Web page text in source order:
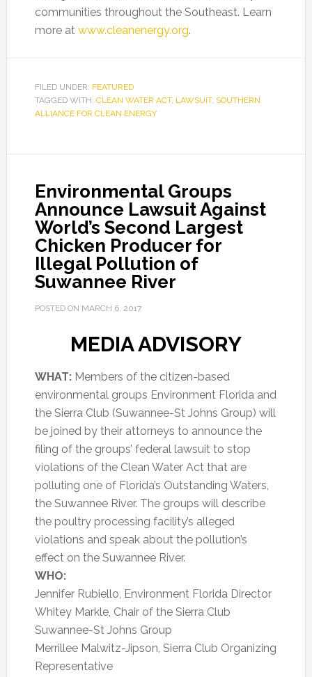
communities throughout the Southeast. Learn
more at www.cleanenergy.org.
FILED UNDER: FEATURED
TAGGED WITH: CLEAN WATER ACT, LAWSUIT, SOUTHERN
ALLIANCE FOR CLEAN ENERGY
Environmental Groups
Announce Lawsuit Against
World’s Second Largest
Chicken Producer for
Illegal Pollution of
Suwannee River
POSTED ON MARCH 6, 2017
MEDIA ADVISORY
WHAT: Members of the citizen-based
environmental groups Environment Florida and
the Sierra Club (Suwannee-St Johns Group) will
be joined by their attorneys to announce the
filing of the groups’ federal lawsuit to stop
violations of the Clean Water Act that are
polluting one of Florida’s Outstanding Waters,
the Suwannee River. The groups will describe
the poultry processing facility’s alleged
violations and speak about the pollution’s
effect on the Suwannee River.
WHO:
Jennifer Rubiello, Environment Florida Director
Whitey Markle, Chair of the Sierra Club
Suwannee-St Johns Group
Merrillee Malwitz-Jipson, Sierra Club Organizing
Representative